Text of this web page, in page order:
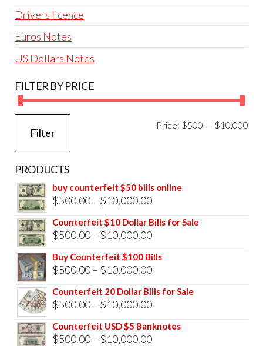
Drivers licence
Euros Notes
US Dollars Notes
FILTER BY PRICE
Filter
Price: $500 — $10,000
PRODUCTS
buy counterfeit $50 bills online
$500.00– $10,000.00Price
range:
$500.00
$10,000.00
Counterfeit $10 Dollar Bills for Sale
$500.00– $10,000.00Price
range:
$500.00
$10,000.00
Buy Counterfeit $100 Bills
$500.00– $10,000.00Price
range:
$500.00
$10,000.00
Counterfeit 20 Dollar Bills for Sale
$500.00– $10,000.00Price
range:
$500.00
Counterfeit USD $5 Banknotes
$500.00– $10,000.00Price